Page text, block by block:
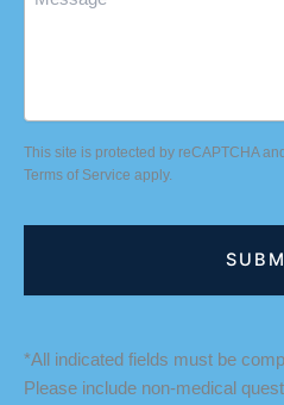
This site is protected by reCAPTCHA
Terms of Service apply.
*All indicated fields must be
Please include non-medical